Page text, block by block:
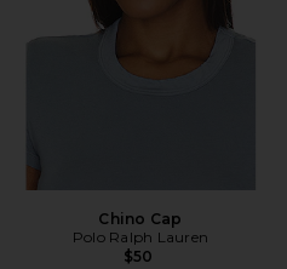
Chino Cap
Polo Ralph Lauren
$50